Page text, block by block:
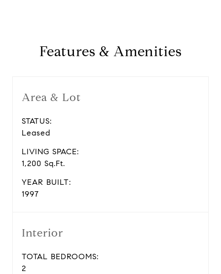
Features & Amenities
Area & Lot
STATUS:
Leased
LIVING SPACE:
1,200 Sq.Ft.
YEAR BUILT:
1997
Interior
TOTAL BEDROOMS:
2